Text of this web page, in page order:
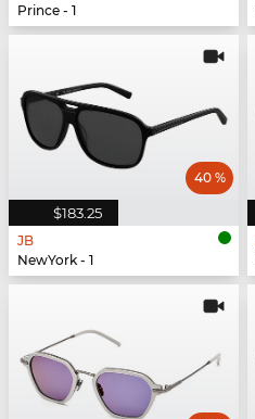
Prince - 1
$183.25
40 %
JB
NewYork - 1